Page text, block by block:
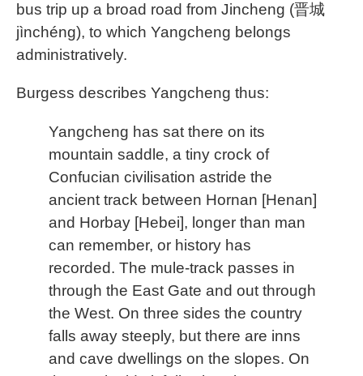
bus trip up a broad road from Jincheng (晋城
jìnchéng), to which Yangcheng belongs
administratively.
Burgess describes Yangcheng thus:
Yangcheng has sat there on its
mountain saddle, a tiny crock of
Confucian civilisation astride the
ancient track between Hornan [Henan]
and Horbay [Hebei], longer than man
can remember, or history has
recorded. The mule-track passes in
through the East Gate and out through
the West. On three sides the country
falls away steeply, but there are inns
and cave dwellings on the slopes. On